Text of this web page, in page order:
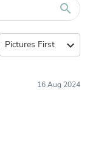
search
expand_more
16 Aug 2024